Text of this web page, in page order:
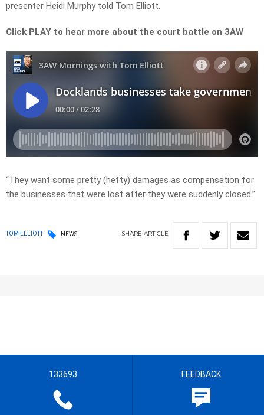
presenter Heidi Murphy told Tom Elliott.
Click PLAY to hear more about the court battle on 3AW
“They want some pretty (hefty) damages as compensation for
the businesses that were lost after they were suddenly closed.”
TOM ELLIOTT NEWS SHARE ARTICLE
133693 FEEDBACK